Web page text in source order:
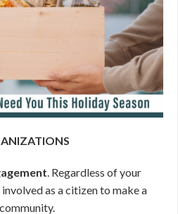
. Regardless of your
as a citizen to make a